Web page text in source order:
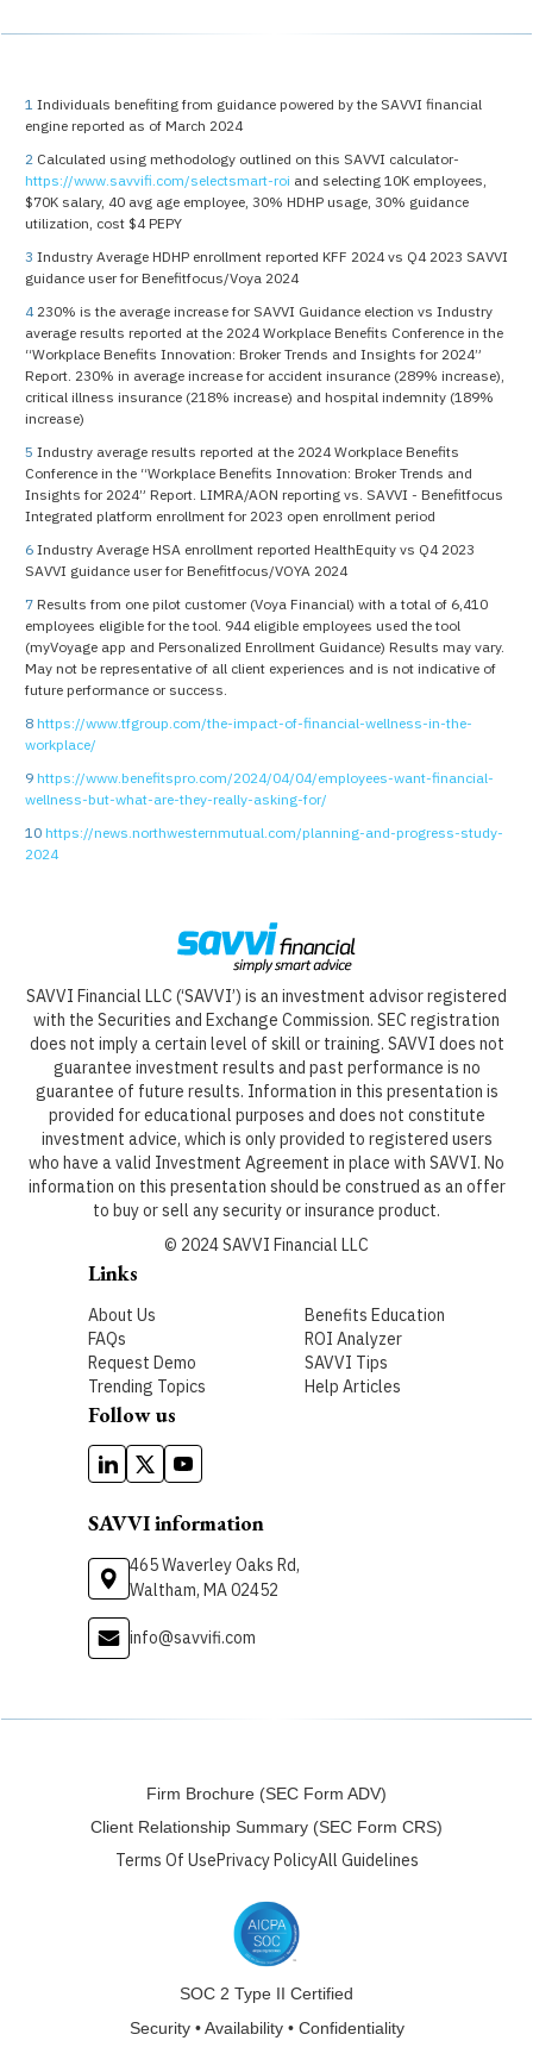
improve overall wellbeing.
1 Individuals benefiting from guidance powered by the SAVVI financial
engine reported as of March 2024
2 Calculated using methodology outlined on this SAVVI calculator-
https://www.savvifi.com/selectsmart-roi and selecting 10K employees,
$70K salary, 40 avg age employee, 30% HDHP usage, 30% guidance
utilization, cost $4 PEPY
3 Industry Average HDHP enrollment reported KFF 2024 vs Q4 2023 SAVVI
guidance user for Benefitfocus/Voya 2024
4 230% is the average increase for SAVVI Guidance election vs Industry
average results reported at the 2024 Workplace Benefits Conference in the
“Workplace Benefits Innovation: Broker Trends and Insights for 2024”
Report. 230% in average increase for accident insurance (289% increase),
critical illness insurance (218% increase) and hospital indemnity (189%
increase)
5 Industry average results reported at the 2024 Workplace Benefits
Conference in the “Workplace Benefits Innovation: Broker Trends and
Insights for 2024” Report. LIMRA/AON reporting vs. SAVVI - Benefitfocus
Integrated platform enrollment for 2023 open enrollment period
6 Industry Average HSA enrollment reported HealthEquity vs Q4 2023
SAVVI guidance user for Benefitfocus/VOYA 2024
7 Results from one pilot customer (Voya Financial) with a total of 6,410
employees eligible for the tool. 944 eligible employees used the tool
(myVoyage app and Personalized Enrollment Guidance) Results may vary.
May not be representative of all client experiences and is not indicative of
future performance or success.
8 https://www.tfgroup.com/the-impact-of-financial-wellness-in-the-
workplace/
9 https://www.benefitspro.com/2024/04/04/employees-want-financial-
wellness-but-what-are-they-really-asking-for/
10 https://news.northwesternmutual.com/planning-and-progress-study-
2024
SAVVI Financial LLC (‘SAVVI’) is an investment advisor registered
with the Securities and Exchange Commission. SEC registration
does not imply a certain level of skill or training. SAVVI does not
guarantee investment results and past performance is no
guarantee of future results. Information in this presentation is
provided for educational purposes and does not constitute
investment advice, which is only provided to registered users
who have a valid Investment Agreement in place with SAVVI. No
information on this presentation should be construed as an offer
to buy or sell any security or insurance product.
© 2024 SAVVI Financial LLC
Links
About Us
FAQs
Request Demo
Trending Topics
Benefits Education
ROI Analyzer
SAVVI Tips
Help Articles
Follow us
SAVVI information
465 Waverley Oaks Rd,
Waltham, MA 02452
info@savvifi.com
Firm Brochure (SEC Form ADV)
Client Relationship Summary (SEC Form CRS)
Terms Of UsePrivacy PolicyAll Guidelines
SOC 2 Type II Certified
Security • Availability • Confidentiality